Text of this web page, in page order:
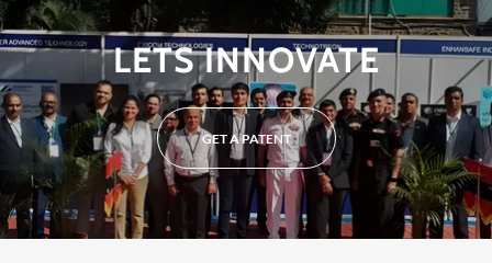
LETS INNOVATE
GET A PATENT